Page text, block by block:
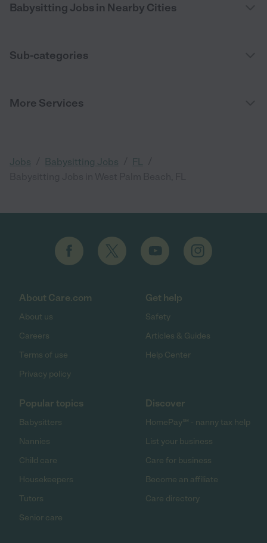
Babysitting Jobs in Nearby Cities
Sub-categories
More Services
Jobs Babysitting Jobs FL
About Care.com
About us
Careers
Terms of use
Privacy policy
Get help
Safety
Articles & Guides
Help Center
Popular topics
Babysitters
Nannies
Child care
Housekeepers
Tutors
Senior care
Discover
HomePay℠ - nanny tax help
List your business
Care for business
Become an affiliate
Care directory